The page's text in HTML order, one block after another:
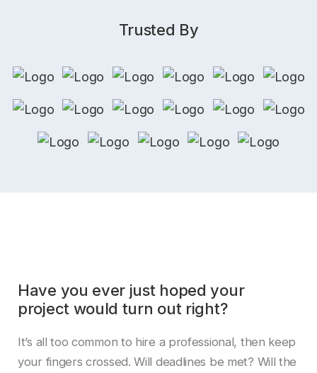
Trusted By
Have you ever just hoped your
project would turn out right?
It’s all too common to hire a professional, then keep
your fingers crossed. Will deadlines be met? Will the